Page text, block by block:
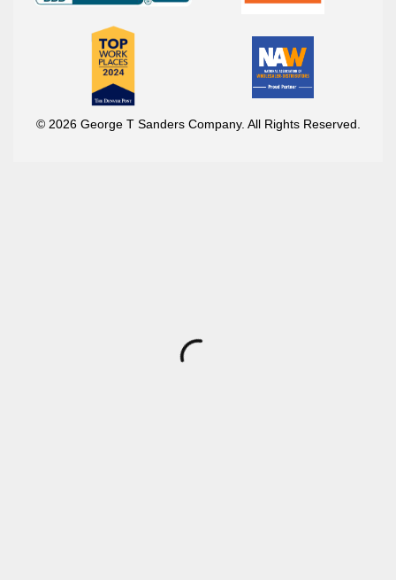
© 2026 George T Sanders Company. All Rights Reserved.